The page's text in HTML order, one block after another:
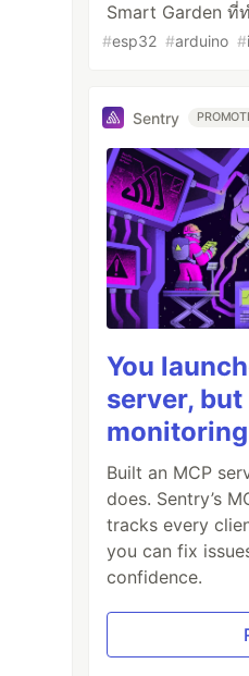
Smart Garden ที่
#esp32 #arduino #
Sentry
You
server, but
Built an MCP
does. Sentry’s
tracks every
you can fix
confidence.